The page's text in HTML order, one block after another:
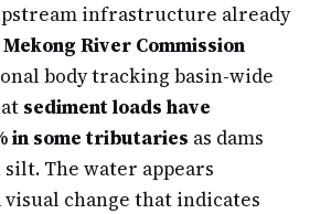
infrastructure already
Mekong River Commission
body tracking basin-wide
sediment loads have
in some tributaries as dams
The water appears
change that indicates